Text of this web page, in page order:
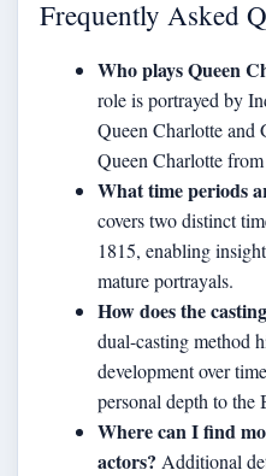
Frequently Asked
Who plays Queen
role is portrayed by
Queen Charlotte and
Queen Charlotte
What time periods
covers two distinct
1815, enabling
mature portrayals.
How does the
dual-casting method
development over
personal depth to the
Where can I find
actors? Additional